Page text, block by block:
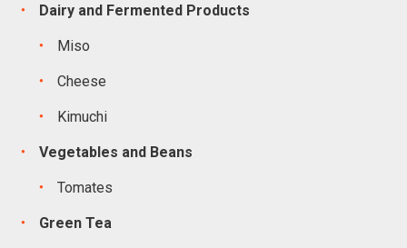
Dairy and Fermented Products
Miso
Cheese
Kimuchi
Vegetables and Beans
Tomates
Green Tea